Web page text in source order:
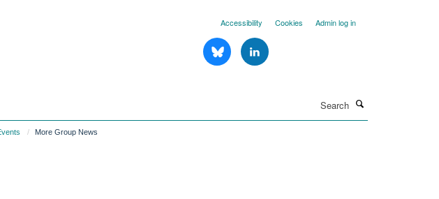
Accessibility Cookies Admin log in
More Group News